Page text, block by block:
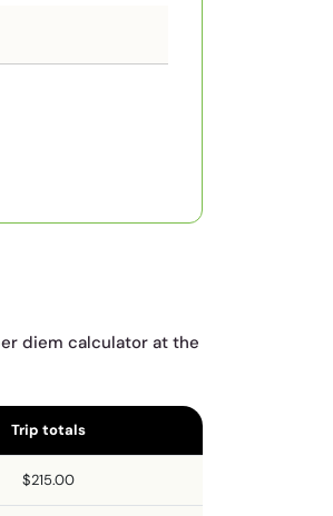
diem calculator at the
Trip totals
$215.00